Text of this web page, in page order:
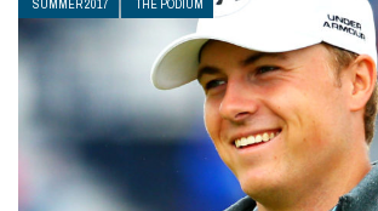
SUMMER 2017 THE PODIUM